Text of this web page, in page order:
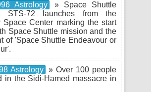
Astrology
» Space Shuttle
STS-72 launches from the
Space Center marking the start
Space Shuttle mission and the
of 'Space Shuttle Endeavour or
Astrology » Over 100 people
in the Sidi-Hamed massacre in